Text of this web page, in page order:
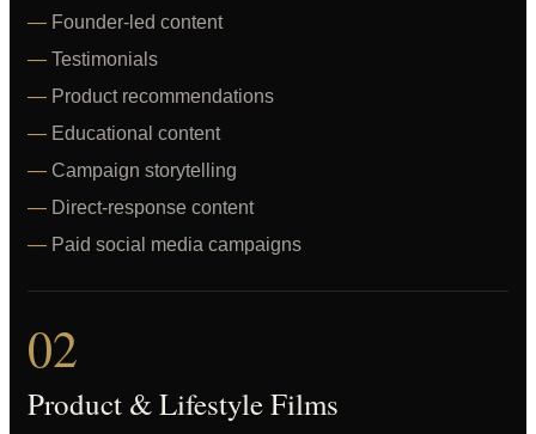
Founder-led content
Testimonials
Product recommendations
Educational content
Campaign storytelling
Direct-response content
Paid social media campaigns
02
Product & Lifestyle Films